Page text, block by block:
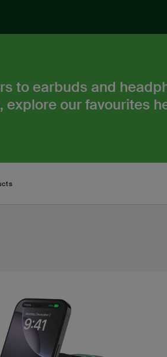
to earbuds and
our favourites